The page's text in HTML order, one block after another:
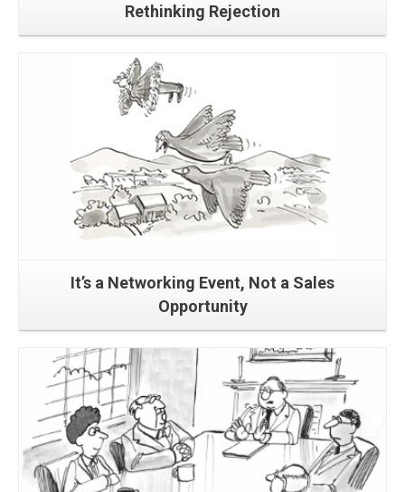
Rethinking Rejection
It’s a Networking Event, Not a Sales
Opportunity
Read More